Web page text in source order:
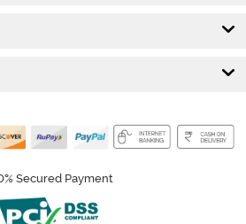
Secured Payment